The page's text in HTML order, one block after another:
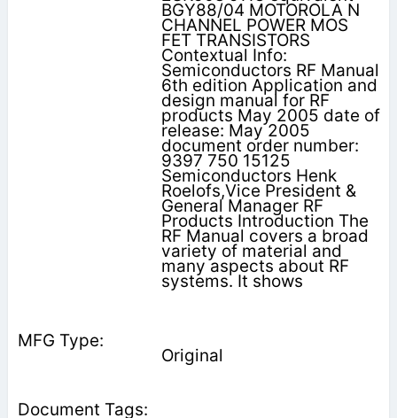
BGY88/04 MOTOROLA N
CHANNEL POWER MOS
FET TRANSISTORS
Contextual Info:
Semiconductors RF Manual
6th edition Application and
design manual for RF
products May 2005 date of
release: May 2005
document order number:
9397 750 15125
Semiconductors Henk
Roelofs,Vice President &
General Manager RF
Products Introduction The
RF Manual covers a broad
variety of material and
many aspects about RF
systems. It shows
Original